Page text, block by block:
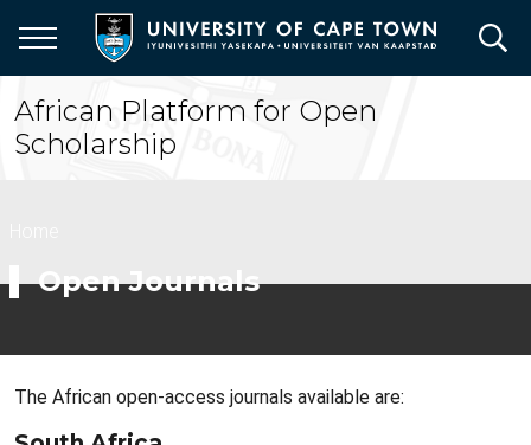
main
content
African Platform for Open
Scholarship
Open Journals
The African open-access journals available are: